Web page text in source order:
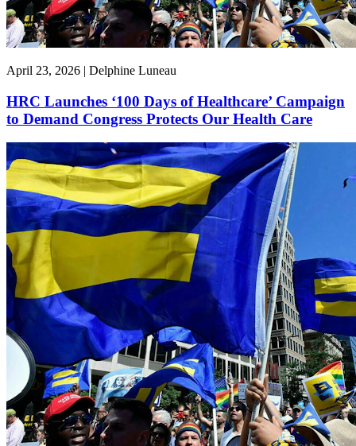
April 23, 2026 | Delphine Luneau
HRC Launches ‘100 Days of Healthcare’ Campaign
to Demand Congress Protects Our Health Care